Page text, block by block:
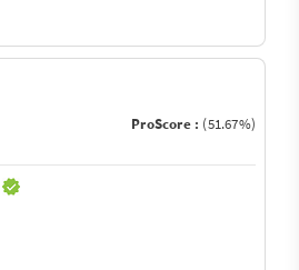
ProScore : (51.67%)